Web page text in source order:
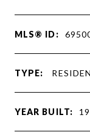
MLS® ID:
TYPE:
YEAR BUILT: